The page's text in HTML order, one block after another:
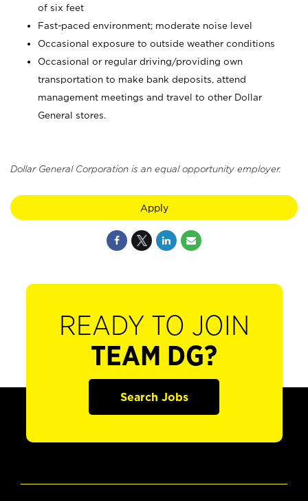
of six feet
Fast-paced environment; moderate noise level
Occasional exposure to outside weather conditions
Occasional or regular driving/providing own
transportation to make bank deposits, attend
management meetings and travel to other Dollar
General stores.
Dollar General Corporation is an equal opportunity employer.
Apply
READY TO JOIN
TEAM DG?
Search Jobs